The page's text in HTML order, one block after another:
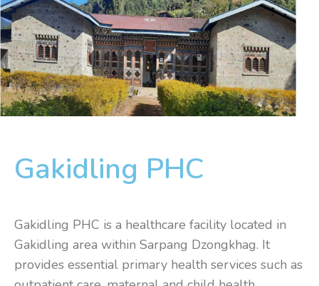
Gakidling PHC
Gakidling PHC is a healthcare facility located in
Gakidling area within Sarpang Dzongkhag. It
provides essential primary health services such as